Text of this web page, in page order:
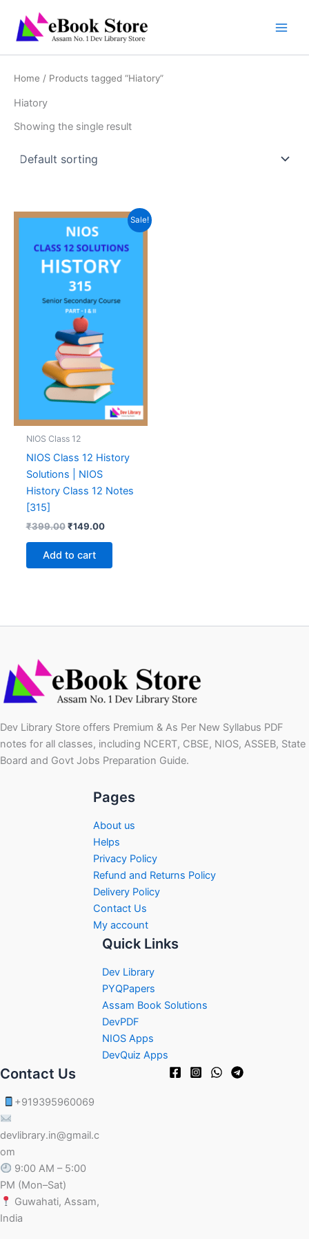
content
Home / Products tagged “Hiatory”
Hiatory
Showing the single result
Sale!
NIOS Class 12
NIOS Class 12 History
Solutions | NIOS
History Class 12 Notes
[315]
₹399.00 Original
₹399.00.
₹149.00Current
Add to cart
Dev Library Store offers Premium & As Per New Syllabus PDF
notes for all classes, including NCERT, CBSE, NIOS, ASSEB, State
Board and Govt Jobs Preparation Guide.
Pages
About us
Helps
Privacy Policy
Refund and Returns Policy
Delivery Policy
Contact Us
My account
Quick Links
Dev Library
PYQPapers
Assam Book Solutions
DevPDF
NIOS Apps
DevQuiz Apps
Contact Us
+919395960069
devlibrary.in@gmail.c
om
9:00 AM – 5:00
PM (Mon–Sat)
Guwahati, Assam,
India